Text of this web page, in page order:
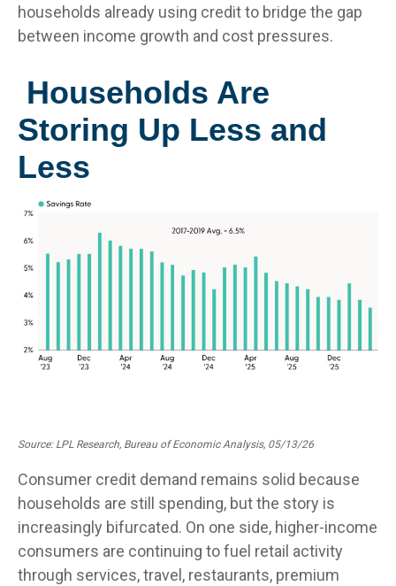
households already using credit to bridge the gap
between income growth and cost pressures.
Households Are
Storing Up Less and
Less
Source: LPL Research, Bureau of Economic Analysis, 05/13/26
Consumer credit demand remains solid because
households are still spending, but the story is
increasingly bifurcated. On one side, higher-income
consumers are continuing to fuel retail activity
through services, travel, restaurants, premium